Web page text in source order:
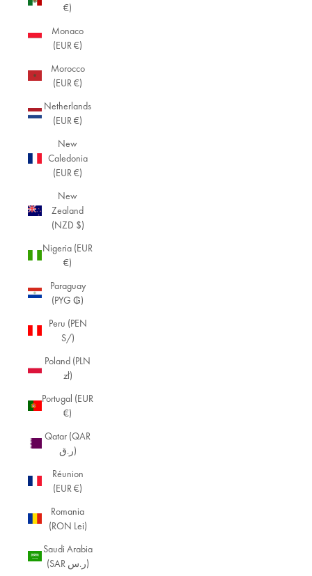
€)
Monaco
(EUR €)
Morocco
(EUR €)
Netherlands
(EUR €)
New
Caledonia
(EUR €)
New
Zealand
(NZD $)
Nigeria (EUR
€)
Paraguay
(PYG ₲)
Peru (PEN
S/)
Poland (PLN
zł)
Portugal (EUR
€)
Qatar (QAR
ر.ق)
Réunion
(EUR €)
Romania
(RON Lei)
Saudi Arabia
(SAR ر.س)